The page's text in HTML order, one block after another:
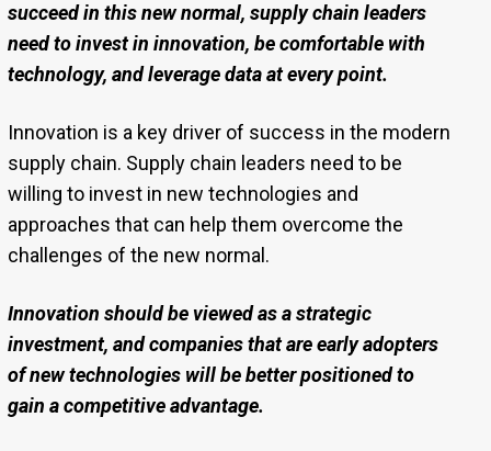
succeed in this new normal, supply chain leaders
need to invest in innovation, be comfortable with
technology, and leverage data at every point.
Innovation is a key driver of success in the modern
supply chain. Supply chain leaders need to be
willing to invest in new technologies and
approaches that can help them overcome the
challenges of the new normal.
Innovation should be viewed as a strategic
investment, and companies that are early adopters
of new technologies will be better positioned to
gain a competitive advantage.